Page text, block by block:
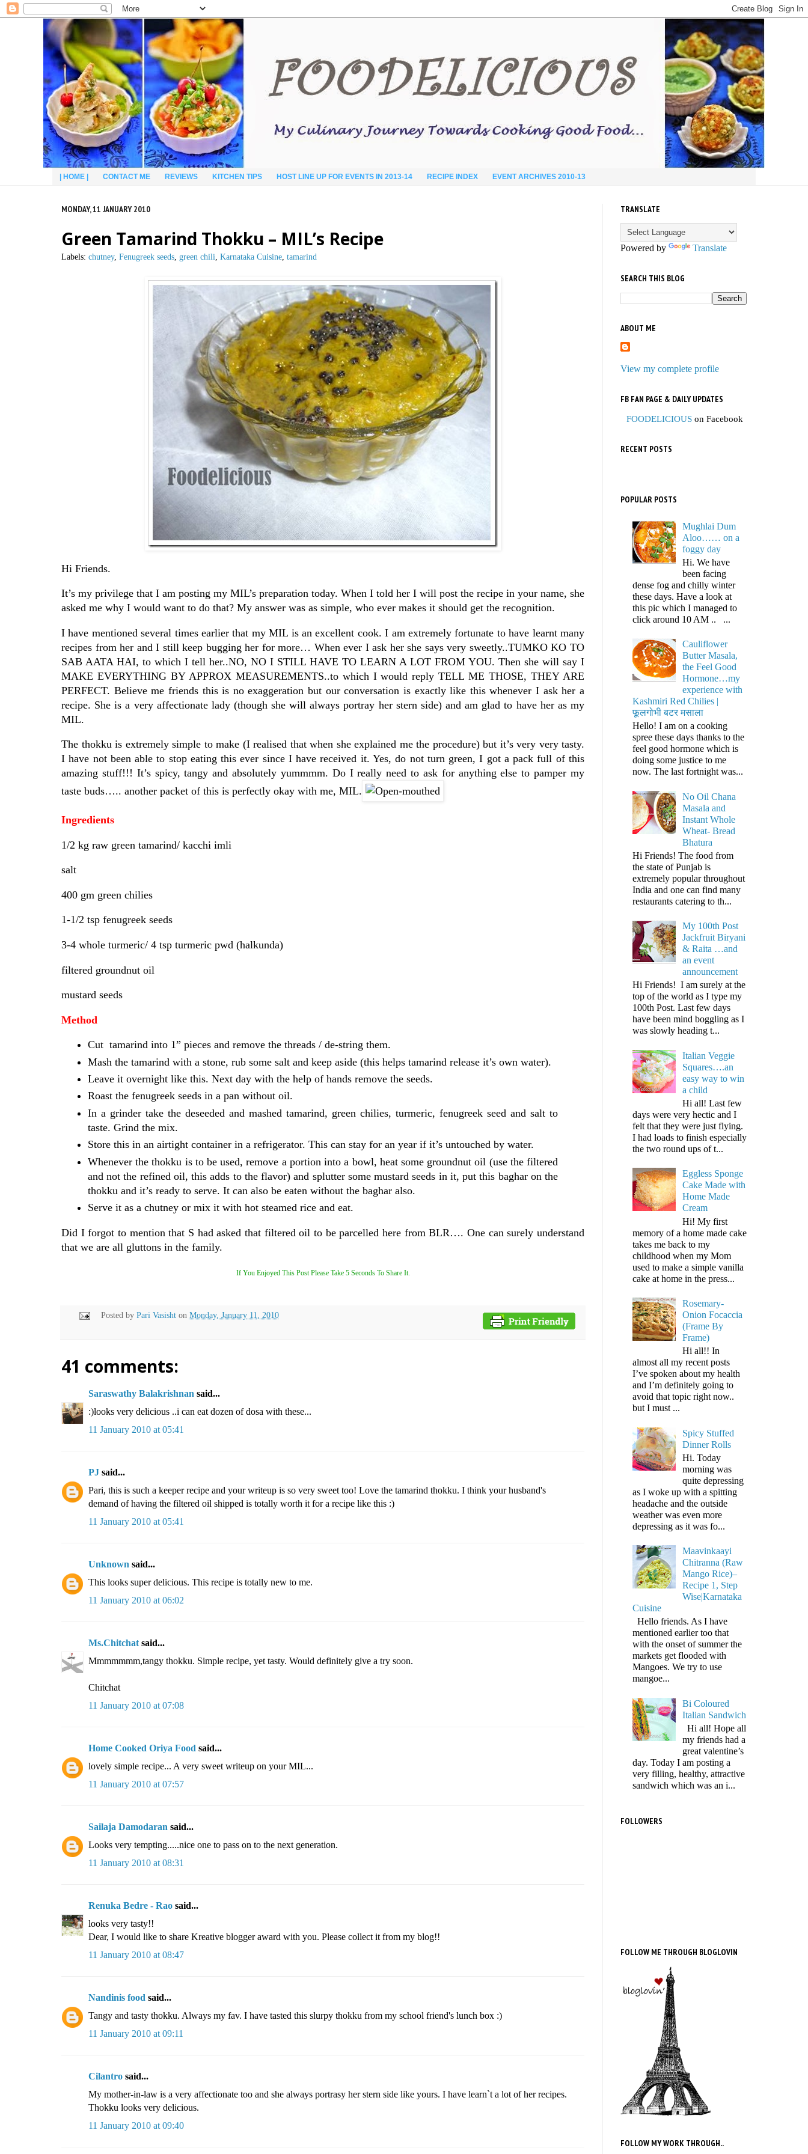
| HOME | CONTACT ME REVIEWS KITCHEN TIPS HOST LINE UP FOR EVENTS IN 2013-14 RECIPE INDEX EVENT ARCHIVES 2010-13
MONDAY, 11 JANUARY 2010
Green Tamarind Thokku – MIL’s Recipe
Labels: chutney, Fenugreek seeds, green chili, Karnataka Cuisine, tamarind
Hi Friends.
It’s my privilege that I am posting my MIL’s preparation today. When I told her I will post the recipe in your name, she
asked me why I would want to do that? My answer was as simple, who ever makes it should get the recognition.
I have mentioned several times earlier that my MIL is an excellent cook. I am extremely fortunate to have learnt many
recipes from her and I still keep bugging her for more… When ever I ask her she says very sweetly..TUMKO KO TO
SAB AATA HAI, to which I tell her..NO, NO I STILL HAVE TO LEARN A LOT FROM YOU. Then she will say I
MAKE EVERYTHING BY APPROX MEASUREMENTS..to which I would reply TELL ME THOSE, THEY ARE
PERFECT. Believe me friends this is no exaggeration but our conversation is exactly like this whenever I ask her a
recipe. She is a very affectionate lady (though she will always portray her stern side) and am glad to have her as my
MIL.
The thokku is extremely simple to make (I realised that when she explained me the procedure) but it’s very very tasty.
I have not been able to stop eating this ever since I have received it. Yes, do not turn green, I got a pack full of this
amazing stuff!!! It’s spicy, tangy and absolutely yummmm. Do I really need to ask for anything else to pamper my
taste buds….. another packet of this is perfectly okay with me, MIL.
Ingredients
1/2 kg raw green tamarind/ kacchi imli
salt
400 gm green chilies
1-1/2 tsp fenugreek seeds
3-4 whole turmeric/ 4 tsp turmeric pwd (halkunda)
filtered groundnut oil
mustard seeds
Method
Cut tamarind into 1” pieces and remove the threads / de-string them.
Mash the tamarind with a stone, rub some salt and keep aside (this helps tamarind release it’s own water).
Leave it overnight like this. Next day with the help of hands remove the seeds.
Roast the fenugreek seeds in a pan without oil.
In a grinder take the deseeded and mashed tamarind, green chilies, turmeric, fenugreek seed and salt to
taste. Grind the mix.
Store this in an airtight container in a refrigerator. This can stay for an year if it’s untouched by water.
Whenever the thokku is to be used, remove a portion into a bowl, heat some groundnut oil (use the filtered
and not the refined oil, this adds to the flavor) and splutter some mustard seeds in it, put this baghar on the
thokku and it’s ready to serve. It can also be eaten without the baghar also.
Serve it as a chutney or mix it with hot steamed rice and eat.
Did I forgot to mention that S had asked that filtered oil to be parcelled here from BLR…. One can surely understand
that we are all gluttons in the family.
If You Enjoyed This Post Please Take 5 Seconds To Share It.
Posted by Pari Vasisht on Monday, January 11, 2010
41 comments:
Saraswathy Balakrishnan said...
:)looks very delicious ..i can eat dozen of dosa with these...
11 January 2010 at 05:41
PJ said...
Pari, this is such a keeper recipe and your writeup is so very sweet too! Love the tamarind thokku. I think your husband's
demand of having the filtered oil shipped is totally worth it for a recipe like this :)
11 January 2010 at 05:41
Unknown said...
This looks super delicious. This recipe is totally new to me.
11 January 2010 at 06:02
Ms.Chitchat said...
Mmmmmmm,tangy thokku. Simple recipe, yet tasty. Would definitely give a try soon.
Chitchat
11 January 2010 at 07:08
Home Cooked Oriya Food said...
lovely simple recipe... A very sweet writeup on your MIL...
11 January 2010 at 07:57
Sailaja Damodaran said...
Looks very tempting.....nice one to pass on to the next generation.
11 January 2010 at 08:31
Renuka Bedre - Rao said...
looks very tasty!!
Dear, I would like to share Kreative blogger award with you. Please collect it from my blog!!
11 January 2010 at 08:47
Nandinis food said...
Tangy and tasty thokku. Always my fav. I have tasted this slurpy thokku from my school friend's lunch box :)
11 January 2010 at 09:11
Cilantro said...
My mother-in-law is a very affectionate too and she always portrasy her stern side like yours. I have learn`t a lot of her recipes.
Thokku looks very delicious.
11 January 2010 at 09:40
TRANSLATE
Powered by Translate
SEARCH THIS BLOG
ABOUT ME
View my complete profile
FB FAN PAGE & DAILY UPDATES
FOODELICIOUS on Facebook
RECENT POSTS
POPULAR POSTS
Mughlai Dum
Aloo…… on a
foggy day
Hi. We have
been facing
dense fog and chilly winter
these days. Have a look at
this pic which I managed to
click around 10 AM .. ...
Cauliflower
Butter Masala,
the Feel Good
Hormone…my
experience with
Kashmiri Red Chilies |
फूलगोभी बटर मसाला
Hello! I am on a cooking
spree these days thanks to the
feel good hormone which is
doing some justice to me
now. The last fortnight was...
No Oil Chana
Masala and
Instant Whole
Wheat- Bread
Bhatura
Hi Friends! The food from
the state of Punjab is
extremely popular throughout
India and one can find many
restaurants catering to th...
My 100th Post
Jackfruit Biryani
& Raita …and
an event
announcement
Hi Friends! I am surely at the
top of the world as I type my
100th Post. Last few days
have been mind boggling as I
was slowly heading t...
Italian Veggie
Squares….an
easy way to win
a child
Hi all! Last few
days were very hectic and I
felt that they were just flying.
I had loads to finish especially
the two round ups of t...
Eggless Sponge
Cake Made with
Home Made
Cream
Hi! My first
memory of a home made cake
takes me back to my
childhood when my Mom
used to make a simple vanilla
cake at home in the press...
Rosemary-
Onion Focaccia
(Frame By
Frame)
Hi all!! In
almost all my recent posts
I’ve spoken about my health
and I’m definitely going to
avoid that topic right now..
but I must ...
Spicy Stuffed
Dinner Rolls
Hi. Today
morning was
quite depressing
as I woke up with a spitting
headache and the outside
weather was even more
depressing as it was fo...
Maavinkaayi
Chitranna (Raw
Mango Rice)–
Recipe 1, Step
Wise|Karnataka
Cuisine
Hello friends. As I have
mentioned earlier too that
with the onset of summer the
markets get flooded with
Mangoes. We try to use
mangoe...
Bi Coloured
Italian Sandwich
Hi all! Hope all
my friends had a
great valentine’s
day. Today I am posting a
very filling, healthy, attractive
sandwich which was an i...
FOLLOWERS
FOLLOW ME THROUGH BLOGLOVIN
FOLLOW MY WORK THROUGH..